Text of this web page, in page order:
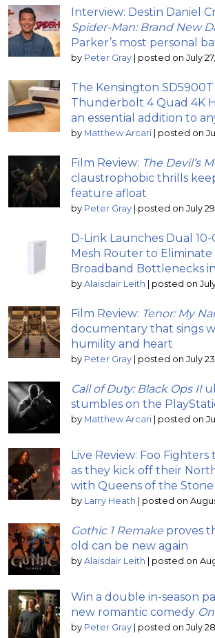
Interview: Destin Daniel
Spider-Man: Brand New
Parker’s most personal
by Peter Gray | posted on July
The Kensington SD5900T
Thunderbolt 4 Quad 4K
an essential addition to
by Matthew Arcari | posted on
Film Review: The Devil’s
claustrophobic thrills
feature afloat
by Peter Gray | posted on July
D-Link Launches Dual 10-
Mesh Router to Eliminate
Broadband Bottlenecks
by Alaisdair Leith | posted on
Film Review: Tenor: My
documentary that sings
humility and heart
by Peter Gray | posted on July
Call of Duty: Black Ops II
stumbles on the
by Matthew Arcari | posted on
Live Review: Foo
as they kick off their
with Queens of the Stone
by Larry Heath | posted on
Gothic 1 Remake proves
old can be new again
by Alaisdair Leith | posted on
Win a double in-season
new romantic comedy
by Peter Gray | posted on July